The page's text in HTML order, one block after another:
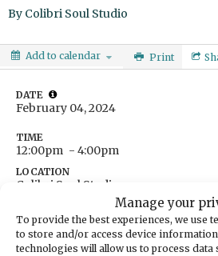
Manage your
To provide the best experiences, we use
to store and/or access device
technologies will allow us to process data
By Colibri Soul Studio
Add to calendar Print
DATE
February 04, 2024
TIME
12:00pm - 4:00pm
LOCATION
Colibri Soul Studio
14173 Colony Avenue Southeast
Port Orchard, Washington United
Get Directions